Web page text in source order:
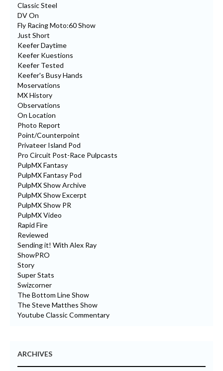
Classic Steel
DV On
Fly Racing Moto:60 Show
Just Short
Keefer Daytime
Keefer Kuestions
Keefer Tested
Keefer's Busy Hands
Moservations
MX History
Observations
On Location
Photo Report
Point/Counterpoint
Privateer Island Pod
Pro Circuit Post-Race Pulpcasts
PulpMX Fantasy
PulpMX Fantasy Pod
PulpMX Show Archive
PulpMX Show Excerpt
PulpMX Show PR
PulpMX Video
Rapid Fire
Reviewed
Sending it! With Alex Ray
ShowPRO
Story
Super Stats
Swizcorner
The Bottom Line Show
The Steve Matthes Show
Youtube Classic Commentary
ARCHIVES